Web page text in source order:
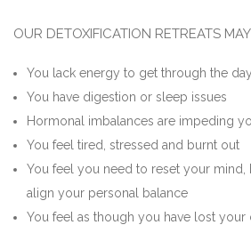
OUR DETOXIFICATION RETREATS
You lack energy to get through the day
You have digestion or sleep issues
Hormonal imbalances are impeding
You feel tired, stressed and burnt out
You feel you need to reset your
align your personal balance
You feel as though you have lost